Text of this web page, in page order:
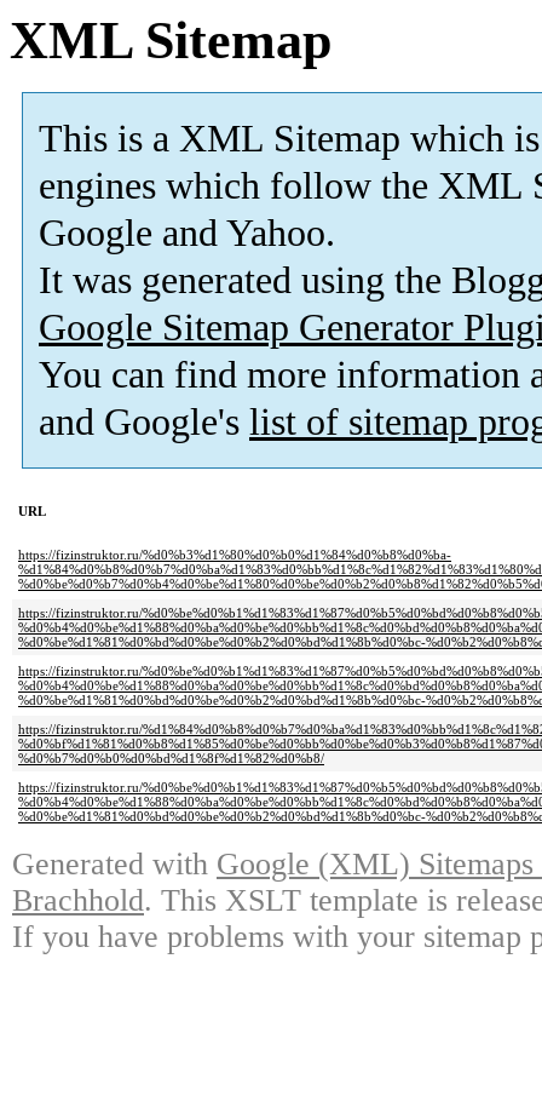
XML Sitemap
This is a XML Sitemap which is
engines which follow the XML
Google and Yahoo.
It was generated using the
Google Sitemap Generator
You can find more information
and Google's list of sitemap
URL
https://fizinstruktor.ru/%d0%b3%d1%80%d0%b0%d1%84%d0%b8%d0%ba-
https://fizinstruktor.ru/
%d0%be%d1%81%d0%bd%d0%be%d0%b2%d0%bd%d1%8b%d0%bc-
https://fizinstruktor.ru/
%d0%be%d1%81%d0%bd%d0%be%d0%b2%d0%bd%d1%8b%d0%bc-
https://fizinstruktor.ru/
%d0%b7%d0%b0%d0%bd%d1%8f%d1%82%d0%b8/
https://fizinstruktor.ru/
%d0%be%d1%81%d0%bd%d0%be%d0%b2%d0%bd%d1%8b%d0%bc-
Generated with Google (XML)
Brachhold. This XSLT template is
If you have problems with your sitemap